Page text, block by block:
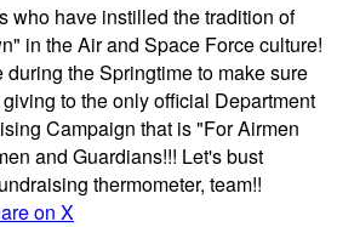
who have instilled the tradition of
in the Air and Space Force culture!
the Springtime to make sure
to the only official Department
Campaign that is "For Airmen
and Guardians!!! Let's bust
thermometer, team!!
on X